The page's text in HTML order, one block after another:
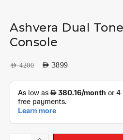
Ashvera Dual
Console
AED4200 AED 3899